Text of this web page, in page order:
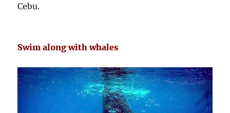
Cebu.
Swim along with whales